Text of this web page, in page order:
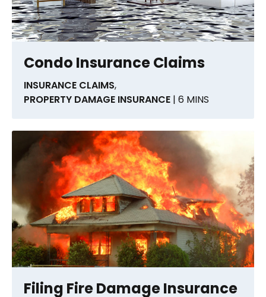
Condo Insurance Claims
INSURANCE CLAIMS,
PROPERTY DAMAGE INSURANCE | 6 MINS
Filing Fire Damage Insurance